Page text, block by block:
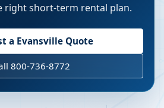
right short-term rental plan.
a EvansvilleQuote
800-736-8772